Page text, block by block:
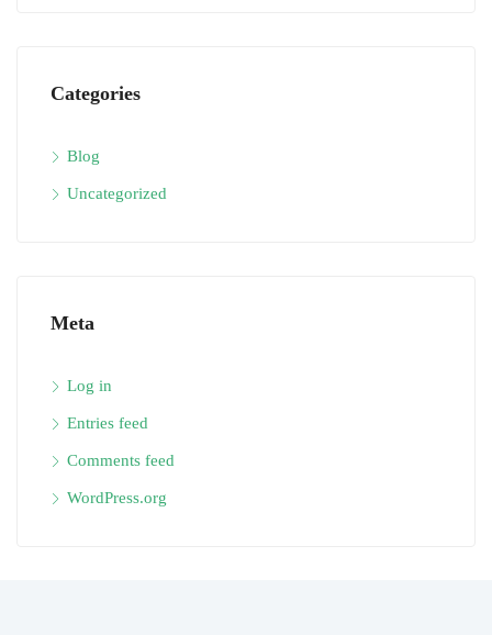
Categories
Blog
Uncategorized
Meta
Log in
Entries feed
Comments feed
WordPress.org